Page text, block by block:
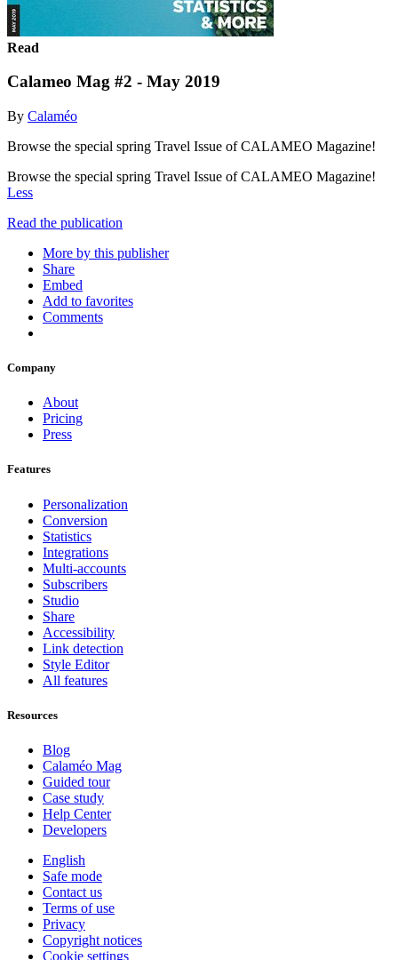
Read
Calameo Mag #2 - May 2019
By Calaméo
Browse the special spring Travel Issue of CALAMEO Magazine!
Browse the special spring Travel Issue of CALAMEO Magazine!
Less
Read the publication
More by this publisher
Share
Embed
Add to favorites
Comments
Company
About
Pricing
Press
Features
Personalization
Conversion
Statistics
Integrations
Multi-accounts
Subscribers
Studio
Share
Accessibility
Link detection
Style Editor
All features
Resources
Blog
Calaméo Mag
Guided tour
Case study
Help Center
Developers
English
Safe mode
Contact us
Terms of use
Privacy
Copyright notices
Cookie settings